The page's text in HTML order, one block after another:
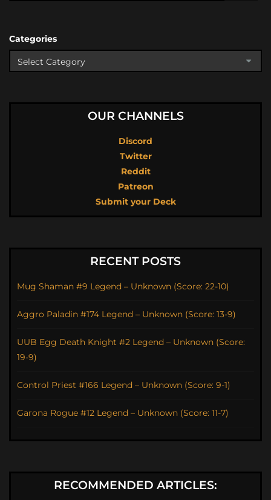
Categories
OUR CHANNELS
Discord
Twitter
Reddit
Patreon
Submit your Deck
RECENT POSTS
Mug Shaman #9 Legend – Unknown (Score: 22-10)
Aggro Paladin #174 Legend – Unknown (Score: 13-9)
UUB Egg Death Knight #2 Legend – Unknown (Score:
19-9)
Control Priest #166 Legend – Unknown (Score: 9-1)
Garona Rogue #12 Legend – Unknown (Score: 11-7)
RECOMMENDED ARTICLES: